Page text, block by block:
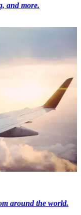
and more.
around the world.